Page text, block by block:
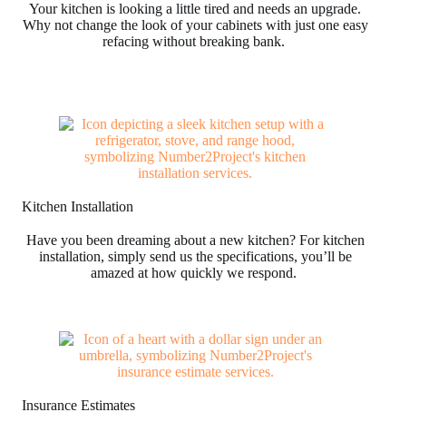
Your kitchen is looking a little tired and needs an upgrade.
Why not change the look of your cabinets with just one easy
refacing without breaking bank.
Kitchen Installation
Have you been dreaming about a new kitchen? For kitchen
installation, simply send us the specifications, you’ll be
amazed at how quickly we respond.
Insurance Estimates